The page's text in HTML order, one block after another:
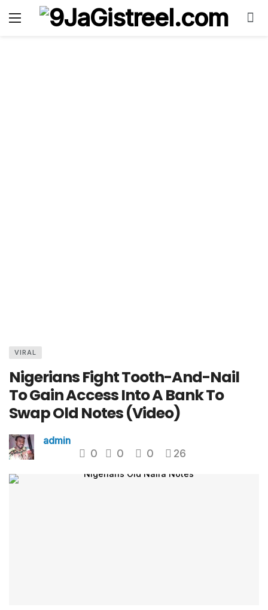
VIRAL
Nigerians Fight Tooth-And-Nail
To Gain Access Into A Bank To
Swap Old Notes (Video)
admin
0 0 0 26